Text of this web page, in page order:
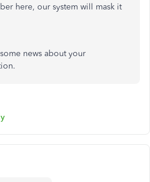
here, our system will mask it
news about your